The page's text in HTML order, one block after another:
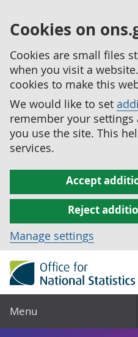
Cookies on
Cookies are small files
when you visit a
cookies to make this
We would like to set
remember your
you use the site. This
services.
Accept
Reject
Manage settings
Menu